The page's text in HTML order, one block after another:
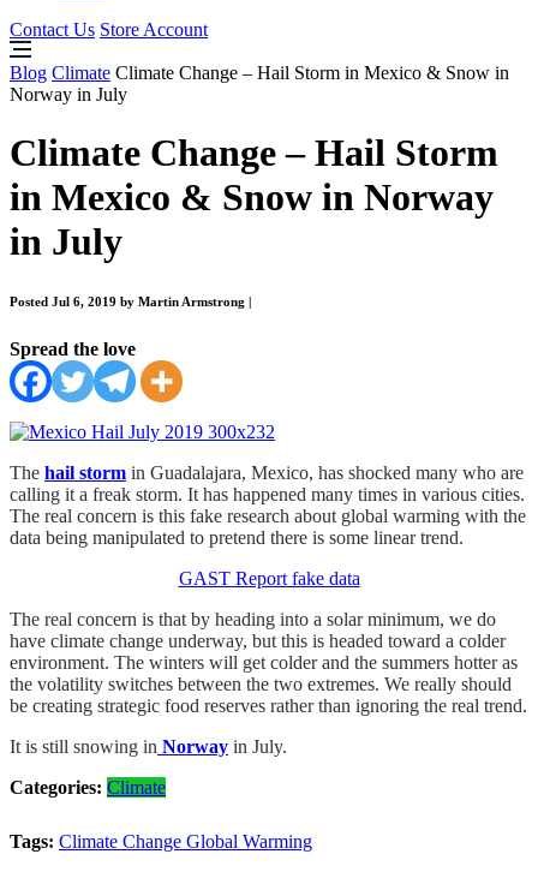
Contact Us Store Account
Blog Climate Climate Change – Hail Storm in Mexico & Snow in
Norway in July
Climate Change – Hail Storm
in Mexico & Snow in Norway
in July
Posted Jul 6, 2019 by Martin Armstrong
Spread the love
The hail storm in Guadalajara, Mexico, has shocked many who are
calling it a freak storm. It has happened many times in various cities.
The real concern is this fake research about global warming with the
data being manipulated to pretend there is some linear trend.
GAST Report fake data
The real concern is that by heading into a solar minimum, we do
have climate change underway, but this is headed toward a colder
environment. The winters will get colder and the summers hotter as
the volatility switches between the two extremes. We really should
be creating strategic food reserves rather than ignoring the real trend.
It is still snowing in Norway in July.
Categories: Climate
Tags: Climate Change Global Warming